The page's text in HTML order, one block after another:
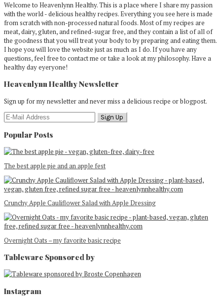
Welcome to Heavenlynn Healthy. This is a place where I share my passion
with the world - delicious healthy recipes. Everything you see here is made
from scratch with non-processed natural foods. Most of my recipes are
meat, dairy, gluten, and refined-sugar free, and they contain a list of all of
the goodness that you will treat your body to by preparing and eating them.
I hope you will love the website just as much as I do. If you have any
questions, feel free to contact me or take a look at my philosophy. Have a
healthy day eyeryone!
Heavenlynn Healthy Newsletter
Sign up for my newsletter and never miss a delicious recipe or blogpost.
Popular Posts
The best apple pie and an apple fest
Crunchy Apple Cauliflower Salad with Apple Dressing
Overnight Oats – my favorite basic recipe
Tableware Sponsored by
Footer
Instagram